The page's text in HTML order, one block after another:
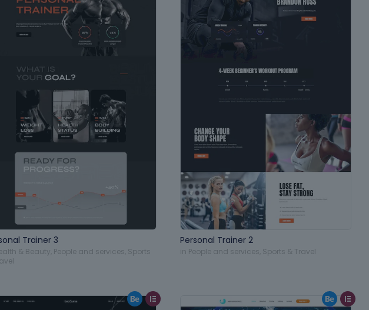
Trainer 3
& Beauty People and services Sports
Personal Trainer 2
in People and services Sports & Travel